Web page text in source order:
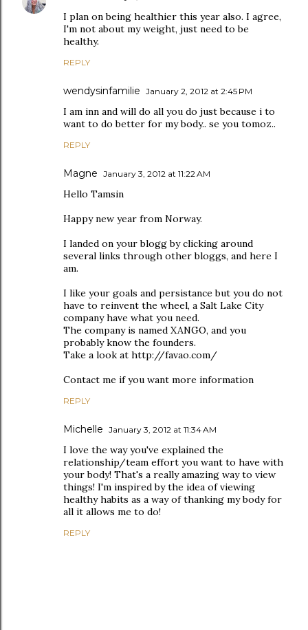
I plan on being healthier this year also. I agree,
I'm not about my weight, just need to be
healthy.
REPLY
wendysinfamilie January 2, 2012 at 2:45 PM
I am inn and will do all you do just because i to
want to do better for my body.. se you tomoz..
REPLY
Magne January 3, 2012 at 11:22 AM
Hello Tamsin
Happy new year from Norway.
I landed on your blogg by clicking around
several links through other bloggs, and here I
am.
I like your goals and persistance but you do not
have to reinvent the wheel, a Salt Lake City
company have what you need.
The company is named XANGO, and you
probably know the founders.
Take a look at http://favao.com/
Contact me if you want more information
REPLY
Michelle January 3, 2012 at 11:34 AM
I love the way you've explained the
relationship/team effort you want to have with
your body! That's a really amazing way to view
things! I'm inspired by the idea of viewing
healthy habits as a way of thanking my body for
all it allows me to do!
REPLY